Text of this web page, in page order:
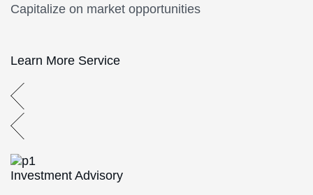
Capitalize on market opportunities
Learn More Service
Investment Advisory